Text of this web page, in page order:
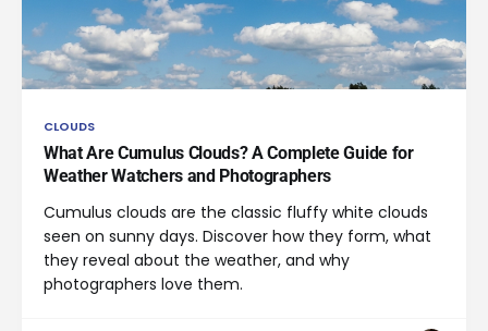
CLOUDS
What Are Cumulus Clouds? A Complete Guide for
Weather Watchers and Photographers
Cumulus clouds are the classic fluffy white clouds
seen on sunny days. Discover how they form, what
they reveal about the weather, and why
photographers love them.